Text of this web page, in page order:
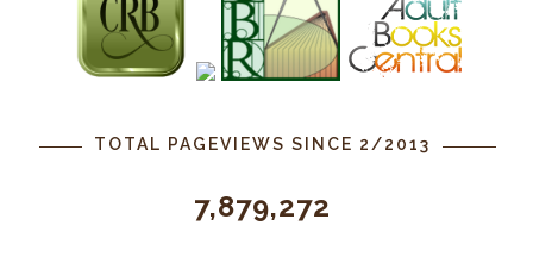
TOTAL PAGEVIEWS SINCE 2/2013
7,879,272